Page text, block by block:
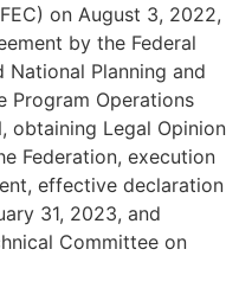
on August 3, 2022,
by the Federal
National Planning and
Program Operations
obtaining Legal Opinion
Federation, execution
effective declaration
31, 2023, and
Committee on